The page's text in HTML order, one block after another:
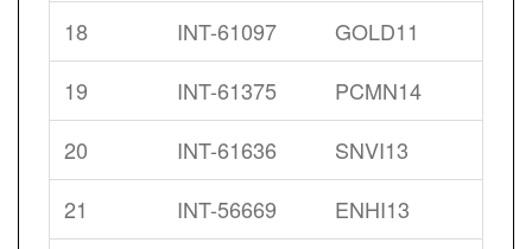
18 INT-61097
GOLD11
19
INT-61375
PCMN14
20
INT-61636
SNVI13
21
INT-56669
ENHI13